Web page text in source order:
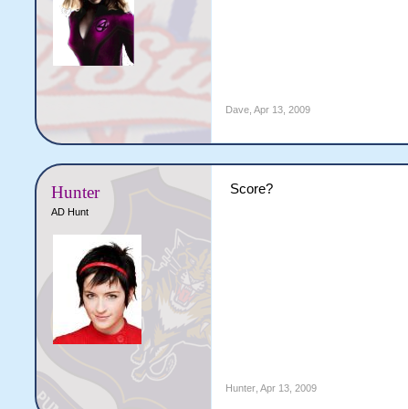
Dave Apr 13, 2009
Hunter
AD Hunt
Score?
Hunter Apr 13, 2009